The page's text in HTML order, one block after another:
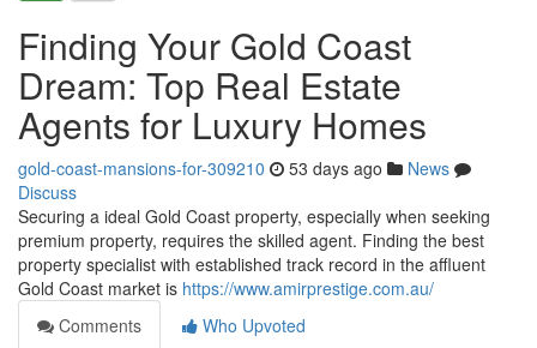
Finding Your Gold Coast
Dream: Top Real Estate
Agents for Luxury Homes
gold-coast-mansions-for-309210 53 days ago
News
Discuss
Securing a ideal Gold Coast property, especially when seeking
premium property, requires the skilled agent. Finding the best
property specialist with established track record in the affluent
Gold Coast market is https://www.amirprestige.com.au/
Comments
Who Upvoted